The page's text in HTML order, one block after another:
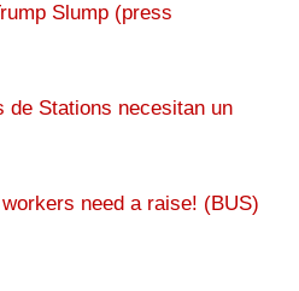
Slump (press
de Stations necesitan un
need a raise! (BUS)